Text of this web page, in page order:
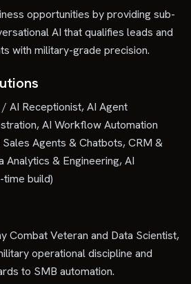
opportunities by providing sub-
AI that qualifies leads and
with military-grade precision.
AI Receptionist, AI Agent
AI Workflow Automation
Agents & Chatbots, CRM &
Analytics & Engineering, AI
time build)
Combat Veteran and Data Scientist,
operational discipline and
to SMB automation.